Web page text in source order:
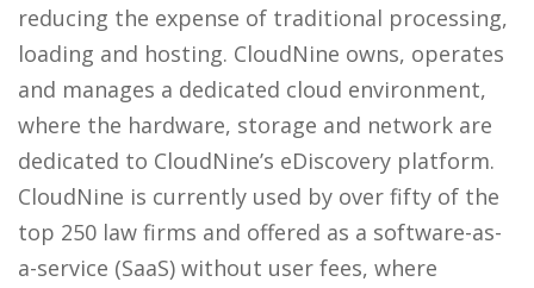
reducing the expense of traditional processing,
loading and hosting. CloudNine owns, operates
and manages a dedicated cloud environment,
where the hardware, storage and network are
dedicated to CloudNine’s eDiscovery platform.
CloudNine is currently used by over fifty of the
top 250 law firms and offered as a software-as-
a-service (SaaS) without user fees, where